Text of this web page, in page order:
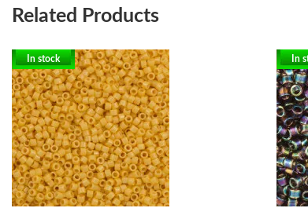
Related Products
In stock In